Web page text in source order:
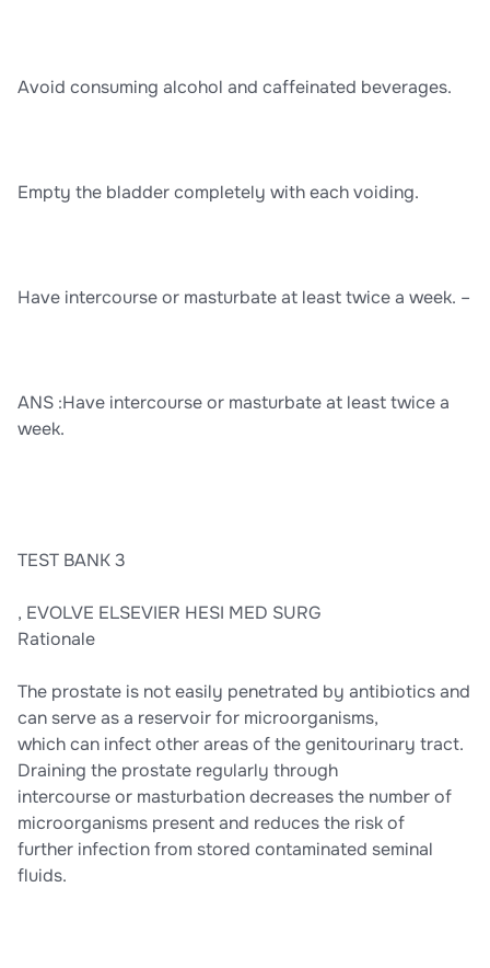
Avoid consuming alcohol and caffeinated beverages.
Empty the bladder completely with each voiding.
Have intercourse or masturbate at least twice a week. –
ANS :Have intercourse or masturbate at least twice a
week.
TEST BANK 3
, EVOLVE ELSEVIER HESI MED SURG
Rationale
The prostate is not easily penetrated by antibiotics and
can serve as a reservoir for microorganisms,
which can infect other areas of the genitourinary tract.
Draining the prostate regularly through
intercourse or masturbation decreases the number of
microorganisms present and reduces the risk of
further infection from stored contaminated seminal
fluids.